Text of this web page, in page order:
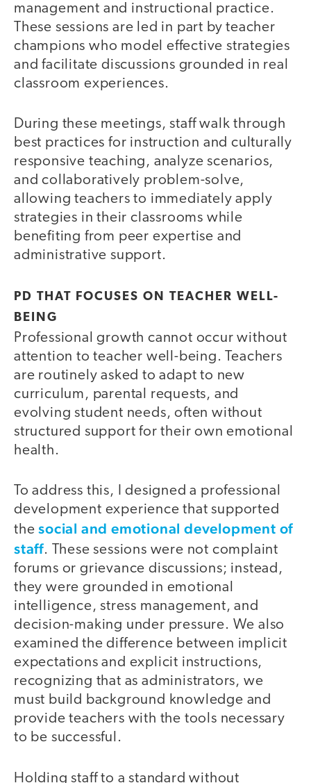
management and instructional practice.
These sessions are led in part by teacher
champions who model effective strategies
and facilitate discussions grounded in real
classroom experiences.
During these meetings, staff walk through
best practices for instruction and culturally
responsive teaching, analyze scenarios,
and collaboratively problem-solve,
allowing teachers to immediately apply
strategies in their classrooms while
benefiting from peer expertise and
administrative support.
PD THAT FOCUSES ON TEACHER WELL-
BEING
Professional growth cannot occur without
attention to teacher well-being. Teachers
are routinely asked to adapt to new
curriculum, parental requests, and
evolving student needs, often without
structured support for their own emotional
health.
To address this, I designed a professional
development experience that supported
thesocial and emotional development of
staff. These sessions were not complaint
forums or grievance discussions; instead,
they were grounded in emotional
intelligence, stress management, and
decision-making under pressure. We also
examined the difference between implicit
expectations and explicit instructions,
recognizing that as administrators, we
must build background knowledge and
provide teachers with the tools necessary
to be successful.
Holding staff to a standard without